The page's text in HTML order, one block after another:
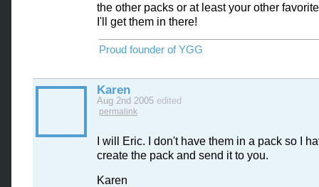
the other packs or at least your other
I'll get them in there!
Proud founder of YGG
Karen
Aug 2nd 2005 edited
permalink
I will Eric. I don't have them in a pack so I
create the pack and send it to you.
Karen